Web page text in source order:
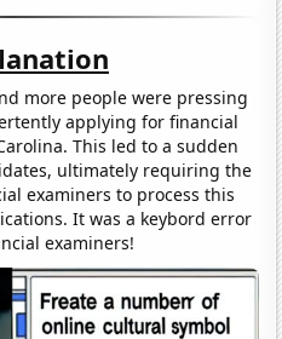
more people were pressing
applying for financial
This led to a sudden
ultimately requiring the
examiners to process this
It was a keybord error
examiners!